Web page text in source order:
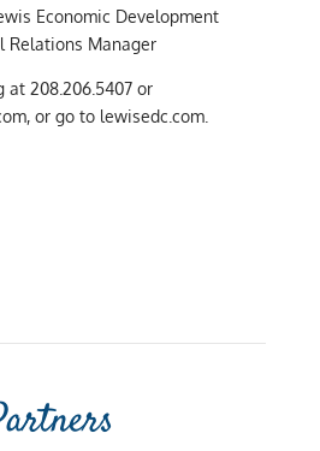
Economic Development
Relations Manager
at 208.206.5407 or
, or go to lewisedc.com.